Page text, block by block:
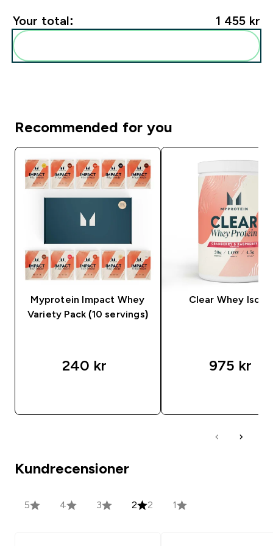
Your total: 1 455 kr‎
Recommended for you
Myprotein Impact Whey
Variety Pack (10 servings)
240 kr‎
Clear Whey
975 kr‎
Kundrecensioner
5 4 3 2 2 1